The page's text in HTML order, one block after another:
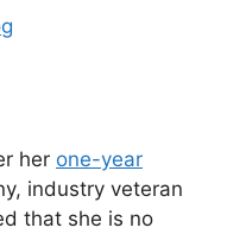
her one-year
industry veteran
that she is no